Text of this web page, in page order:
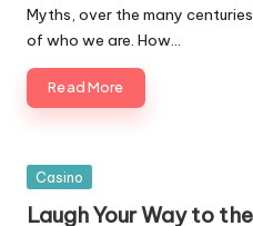
by
Myths, over the many
of who we are. How…
Read More
Posted
Casino
Laugh Your Way to